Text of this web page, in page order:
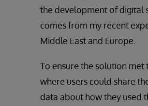
the development of digital
comes from my recent
Middle East and Europe.
To ensure the solution met
where users could share
data about how they used